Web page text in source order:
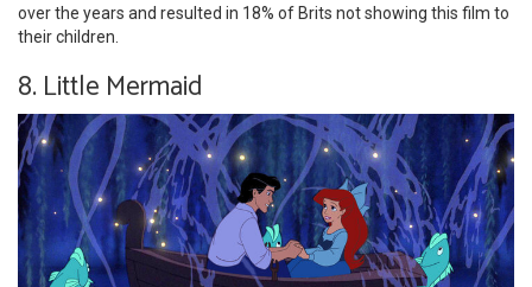
over the years and resulted in 18% of Brits not showing this film to
their children.
8. Little Mermaid